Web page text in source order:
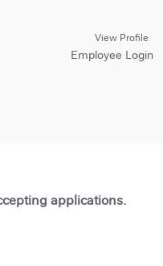
View Profile
Employee Login
applications.